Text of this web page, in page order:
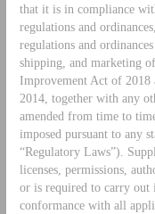
that it is in compliance
regulations and
regulations and
shipping, and marketing
Improvement Act of
2014, together with any
amended from time to
imposed pursuant to any
“Regulatory Laws”).
licenses, permissions,
or is required to carry out
conformance with all